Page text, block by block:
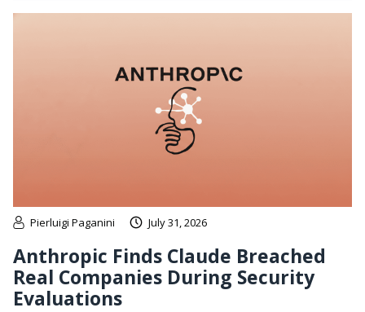
Pierluigi Paganini July 31, 2026
Anthropic Finds Claude Breached
Real Companies During Security
Evaluations